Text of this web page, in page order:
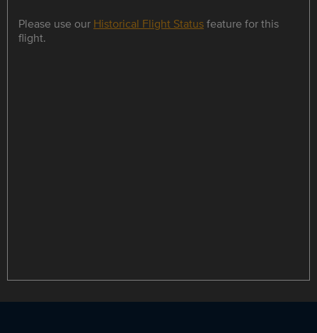
Please use our Historical Flight Statusfeature for this
flight.